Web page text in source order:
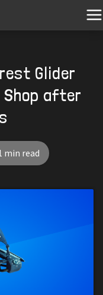
Glider
after
min read